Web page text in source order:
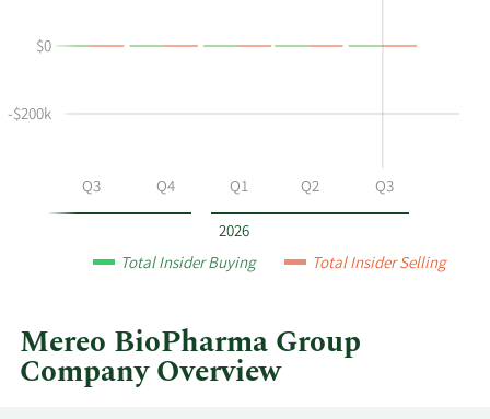
buying
selling
at
BioPharma
quarter.
Table
2026
Q3 Q4 Q1 Q2 Q3
-$200k
$0
Total Insider Buying Total Insider Selling
Mereo BioPharma Group
Company Overview